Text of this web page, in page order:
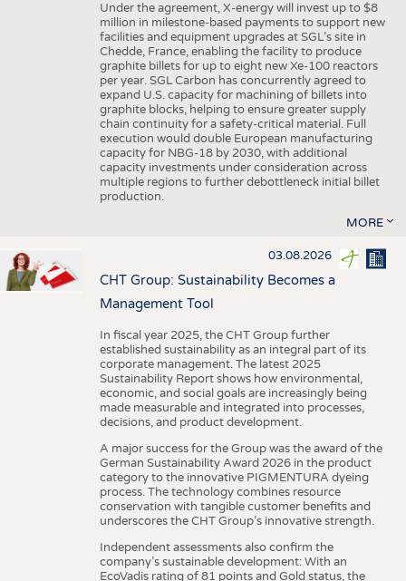
Under the agreement, X-energy will invest up to $8
million in milestone-based payments to support new
facilities and equipment upgrades at SGL’s site in
Chedde, France, enabling the facility to produce
graphite billets for up to eight new Xe-100 reactors
per year. SGL Carbon has concurrently agreed to
expand U.S. capacity for machining of billets into
graphite blocks, helping to ensure greater supply
chain continuity for a safety-critical material. Full
execution would double European manufacturing
capacity for NBG-18 by 2030, with additional
capacity investments under consideration across
multiple regions to further debottleneck initial billet
production.
MORE
03.08.2026
CHT Group: Sustainability Becomes a
Management Tool
In fiscal year 2025, the CHT Group further
established sustainability as an integral part of its
corporate management. The latest 2025
Sustainability Report shows how environmental,
economic, and social goals are increasingly being
made measurable and integrated into processes,
decisions, and product development.
A major success for the Group was the award of the
German Sustainability Award 2026 in the product
category to the innovative PIGMENTURA dyeing
process. The technology combines resource
conservation with tangible customer benefits and
underscores the CHT Group’s innovative strength.
Independent assessments also confirm the
company’s sustainable development: With an
EcoVadis rating of 81 points and Gold status, the